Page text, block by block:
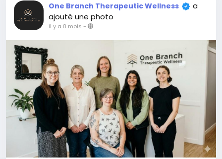
One Branch Therapeutic Wellness
a
ajouté une photo
il y a 8 mois -